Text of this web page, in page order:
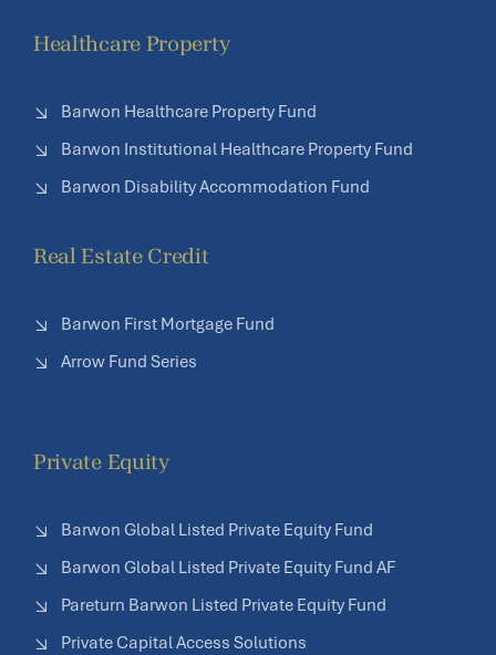
Healthcare Property
Barwon Healthcare Property Fund
Barwon Institutional Healthcare Property Fund
Barwon Disability Accommodation Fund
Real Estate Credit
Barwon First Mortgage Fund
Arrow Fund Series
Private Equity
Barwon Global Listed Private Equity Fund
Barwon Global Listed Private Equity Fund AF
Pareturn Barwon Listed Private Equity Fund
Private Capital Access Solutions